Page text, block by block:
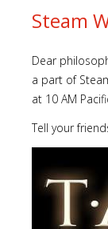
Steam
Dear
a part of
at 10 AM
Tell your